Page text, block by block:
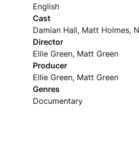
English
Cast
Damian Hall, Matt Holmes,
Director
Ellie Green, Matt Green
Producer
Ellie Green, Matt Green
Genres
Documentary